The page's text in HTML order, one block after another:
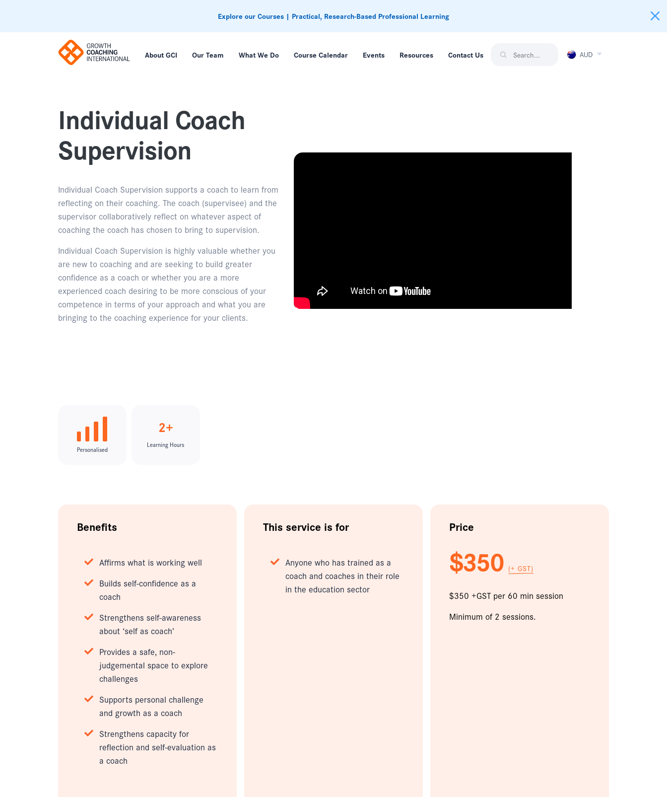
Explore our Courses | Practical, Research-Based Professional Learning
About GCI Our Team What We Do Course Calendar Events Resources Contact Us AUD
Individual Coach
Supervision
Individual Coach Supervision supports a coach to learn from
reflecting on their coaching. The coach (supervisee) and the
supervisor collaboratively reflect on whatever aspect of
coaching the coach has chosen to bring to supervision.
Individual Coach Supervision is highly valuable whether you
are new to coaching and are seeking to build greater
confidence as a coach or whether you are a more
experienced coach desiring to be more conscious of your
competence in terms of your approach and what you are
bringing to the coaching experience for your clients.
Personalised
2+
Learning Hours
Benefits
Affirms what is working well
Builds self-confidence as a
coach
Strengthens self-awareness
about ‘self as coach’
Provides a safe, non-
judgemental space to explore
challenges
Supports personal challenge
and growth as a coach
Strengthens capacity for
reflection and self-evaluation as
a coach
This service is for
Anyone who has trained as a
coach and coaches in their role
in the education sector
Price
$350 (+ GST)
$350 +GST per 60 min session
Minimum of 2 sessions.